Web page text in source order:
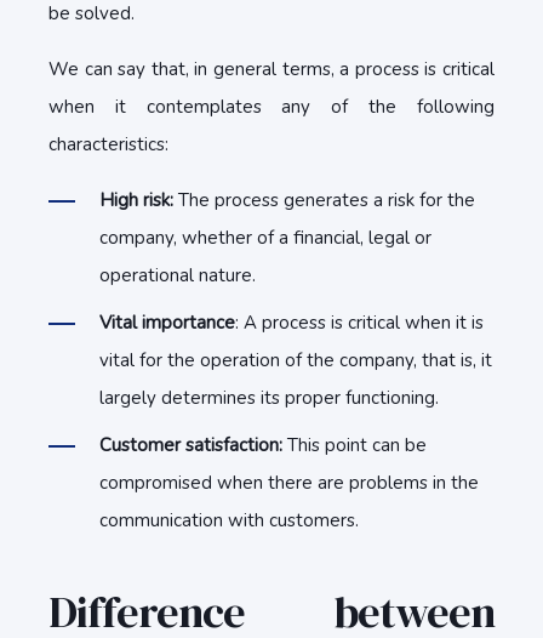
be solved.
We can say that, in general terms, a process is critical
when it contemplates any of the following
characteristics:
High risk: The process generates a risk for the
company, whether of a financial, legal or
operational nature.
Vital importance: A process is critical when it is
vital for the operation of the company, that is, it
largely determines its proper functioning.
Customer satisfaction: This point can be
compromised when there are problems in the
communication with customers.
Difference between